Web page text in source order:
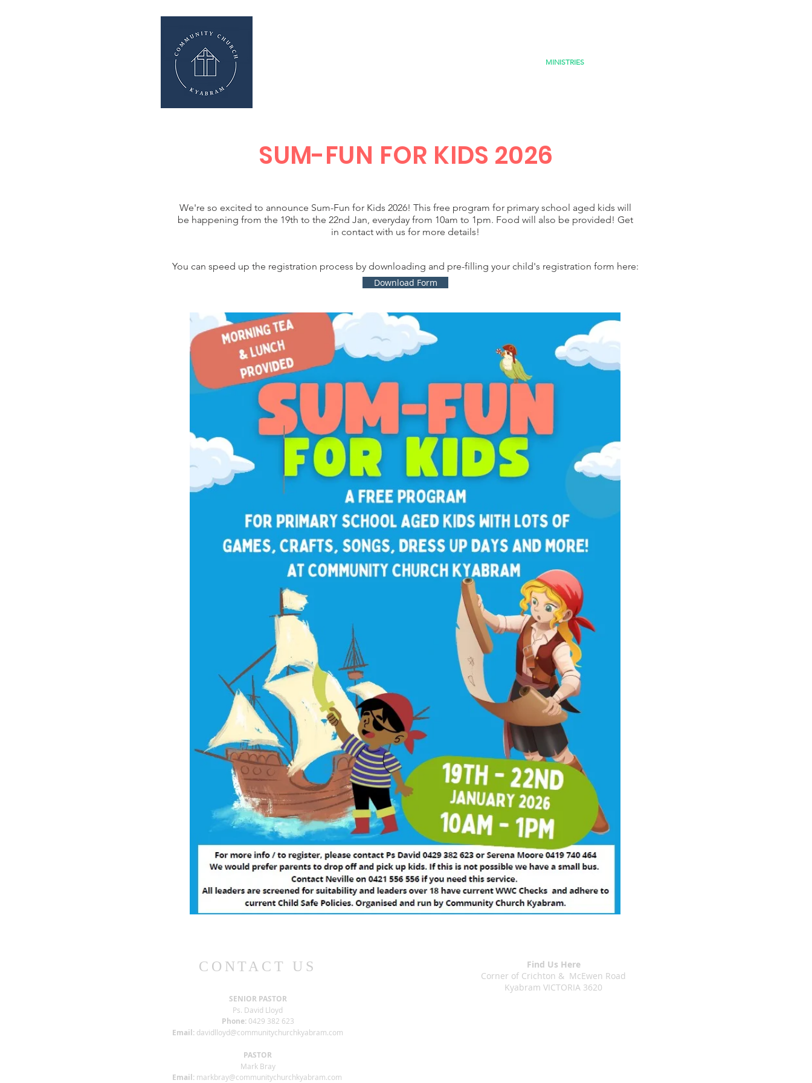
MINISTRIES
SUM-FUN FOR KIDS 2026
We're so excited to announce Sum-Fun for Kids 2026! This free program for primary school aged kids will
be happening from the 19th to the 22nd Jan, everyday from 10am to 1pm. Food will also be provided! Get
in contact with us for more details!
You can speed up the registration process by downloading and pre-filling your child's registration form here:
Download Form
CONTACT US
SENIOR PASTOR
Ps. David Lloyd
Phone:0429 382 623
Email: davidlloyd@communitychurchkyabram.com
PASTOR
Mark Bray
Email: markbray@communitychurchkyabram.com
Find Us Here
Corner of Crichton & McEwen Road
Kyabram VICTORIA 3620